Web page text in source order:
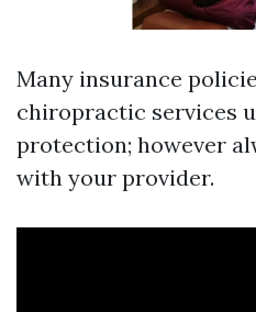
Many insurance
chiropractic services
protection; however
with your provider.